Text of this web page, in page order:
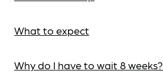
What to expect
Why do I have to wait 8 weeks?